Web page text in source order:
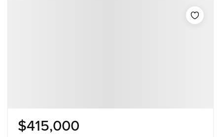
$415,000